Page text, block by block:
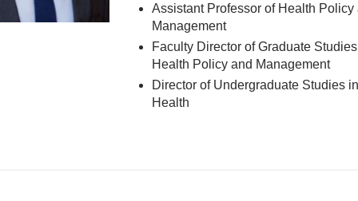
Assistant Professor of Health Policy
Management
Faculty Director of Graduate
Health Policy and Management
Director of Undergraduate Studies
Health